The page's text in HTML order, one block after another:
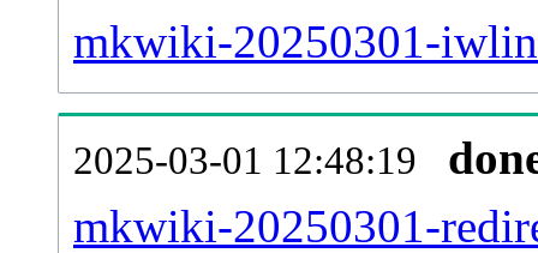
mkwiki-20250301-
2025-03-01 12:48:19
mkwiki-20250301-